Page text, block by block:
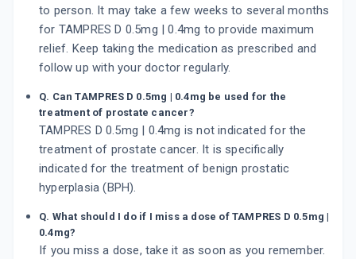
to person. It may take a few weeks to several months
for TAMPRES D 0.5mg | 0.4mg to provide maximum
relief. Keep taking the medication as prescribed and
follow up with your doctor regularly.
Q. Can TAMPRES D 0.5mg | 0.4mg be used for the
treatment of prostate cancer?
TAMPRES D 0.5mg | 0.4mg is not indicated for the
treatment of prostate cancer. It is specifically
indicated for the treatment of benign prostatic
hyperplasia (BPH).
Q. What should I do if I miss a dose of TAMPRES D 0.5mg |
0.4mg?
If you miss a dose, take it as soon as you remember.